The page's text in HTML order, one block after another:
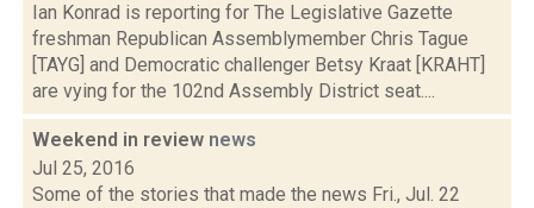
Ian Konrad is reporting for The Legislative Gazette
freshman Republican Assemblymember Chris Tague
[TAYG] and Democratic challenger Betsy Kraat [KRAHT]
are vying for the 102nd Assembly District seat....
Weekend in review news
Jul 25, 2016
Some of the stories that made the news Fri., Jul. 22